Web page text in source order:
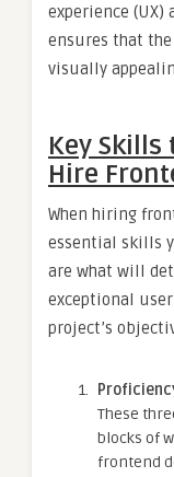
experience (UX)
ensures that
visually
Key Skills
Hire
When hiring
essential skills
are what will
exceptional
project’s
These
blocks of
frontend